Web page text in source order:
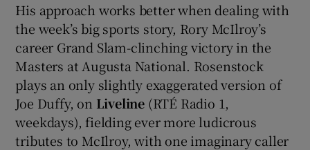
His approach works better when dealing with
the week’s big sports story, Rory McIlroy’s
career Grand Slam-clinching victory in the
Masters at Augusta National. Rosenstock
plays an only slightly exaggerated version of
Joe Duffy, on Liveline (RTÉ Radio 1,
weekdays), fielding ever more ludicrous
tributes to McIlroy, with one imaginary caller